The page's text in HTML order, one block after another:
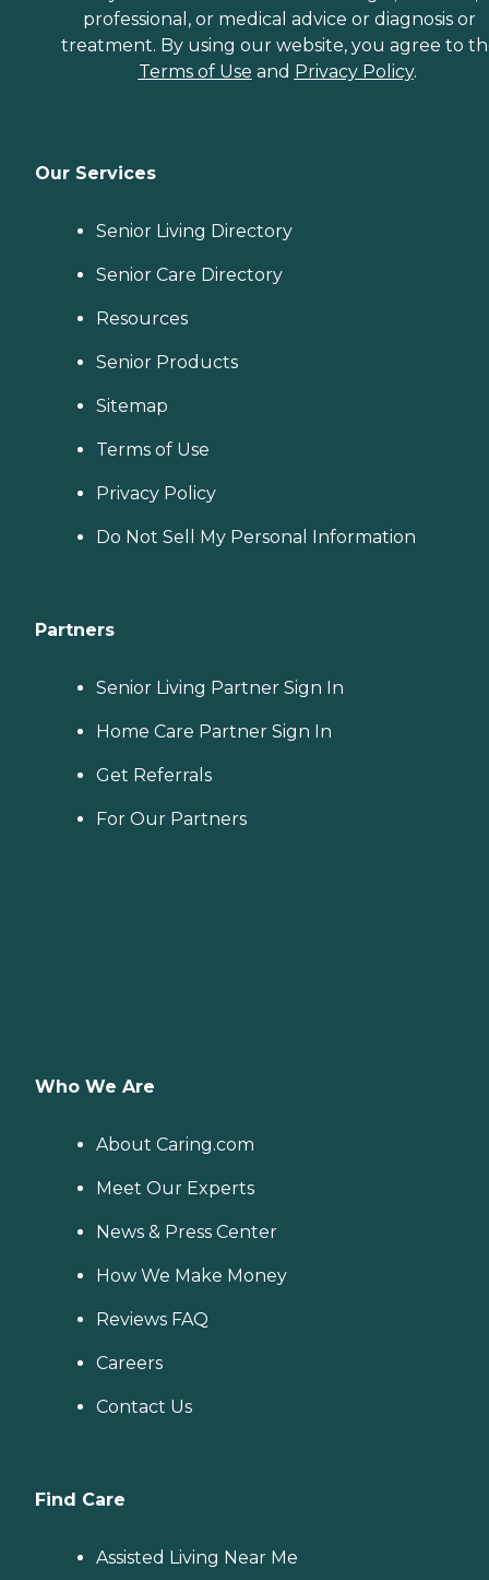
professional, or medical advice or diagnosis or
treatment. By using our website, you agree to
Terms of Use and Privacy Policy.
Our Services
Senior Living Directory
Senior Care Directory
Resources
Senior Products
Sitemap
Terms of Use
Privacy Policy
Do Not Sell My Personal Information
Partners
Senior Living Partner Sign In
Home Care Partner Sign In
Get Referrals
For Our Partners
Who We Are
About Caring.com
Meet Our Experts
News & Press Center
How We Make Money
Reviews FAQ
Careers
Contact Us
Find Care
Assisted Living Near Me